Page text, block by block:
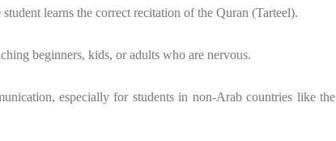
learns the correct recitation of the Quran (Tarteel).
beginners, kids, or adults who are nervous.
especially for students in non-Arab countries like the